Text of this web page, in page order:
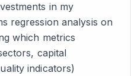
in my
regression analysis on
which metrics
capital
indicators)